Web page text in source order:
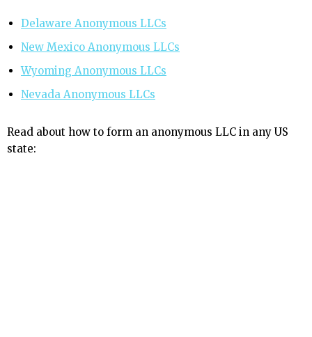
Delaware Anonymous LLCs
New Mexico Anonymous LLCs
Wyoming Anonymous LLCs
Nevada Anonymous LLCs
Read about how to form an anonymous LLC in any US
state: